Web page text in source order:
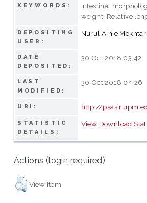
KEYWORDS:
Intestinal
weight; Relative
DEPOSITING
USER:
Nurul Ainie Mokhtar
DATE
DEPOSITED:
30 Oct 2018 03:42
LAST
MODIFIED:
30 Oct 2018 04:26
URI: http://
STATISTIC
DETAILS:
View Download
Actions (login required)
View Item